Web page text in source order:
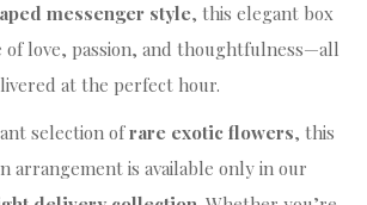
messenger style, this elegant box
of love, passion, and thoughtfulness—all
at the perfect hour.
selection ofrare exotic flowers, this
arrangement is available only in our